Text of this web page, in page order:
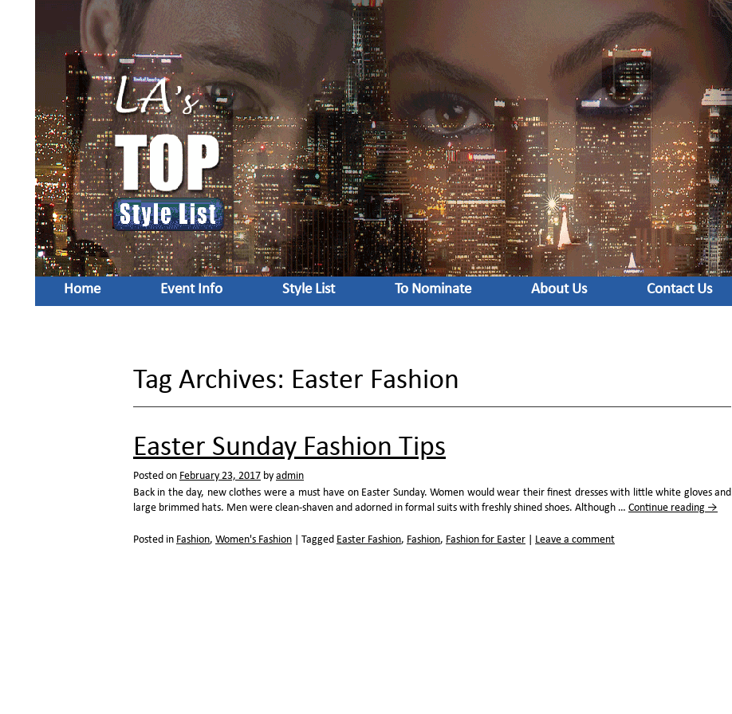
Home Event Info Style List To Nominate About Us Contact Us
Tag Archives: Easter Fashion
Easter Sunday Fashion Tips
Posted on February 23, 2017 by admin
Back in the day, new clothes were a must have on Easter Sunday. Women would wear their finest dresses with little white gloves and
large brimmed hats. Men were clean-shaven and adorned in formal suits with freshly shined shoes. Although … Continue reading →
Posted in Fashion, Women's Fashion Tagged Easter Fashion, Fashion, Fashion for Easter Leave a comment